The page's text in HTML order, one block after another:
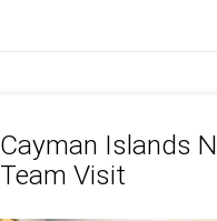
Cayman Islands
Team Visit